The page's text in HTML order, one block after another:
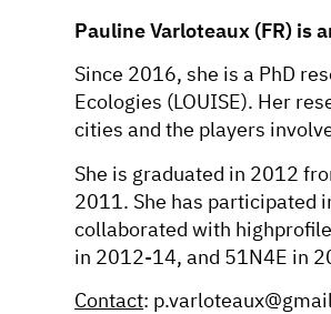
Pauline Varloteaux (FR) is
Since 2016, she is a PhD
Ecologies (LOUISE). Her
cities and the players
She is graduated in 2012
2011. She has participated
collaborated with
in 2012-14, and 51N4E in
Contact: